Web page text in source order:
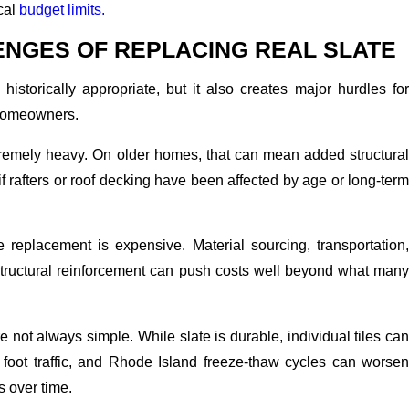
budget limits.
OF REPLACING REAL SLATE
appropriate, but it also creates major hurdles for
heavy. On older homes, that can mean added structural
rafters or roof decking have been affected by age or long-term
replacement is expensive. Material sourcing, transportation,
reinforcement can push costs well beyond what many
not always simple. While slate is durable, individual tiles can
traffic, and Rhode Island freeze-thaw cycles can worsen
over time.